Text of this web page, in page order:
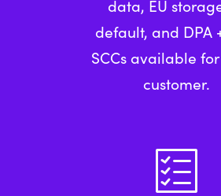
data, EU
default, and DPA
SCCs available
customer.